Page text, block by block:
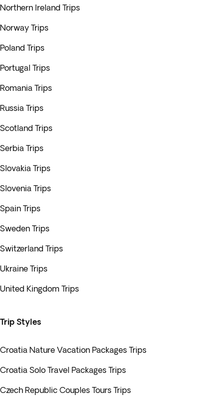
Northern Ireland Trips
Norway Trips
Poland Trips
Portugal Trips
Romania Trips
Russia Trips
Scotland Trips
Serbia Trips
Slovakia Trips
Slovenia Trips
Spain Trips
Sweden Trips
Switzerland Trips
Ukraine Trips
United Kingdom Trips
Trip Styles
Croatia Nature Vacation Packages Trips
Croatia Solo Travel Packages Trips
Czech Republic Couples Tours Trips